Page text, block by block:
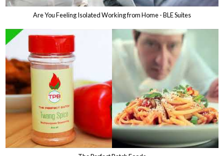
Are You Feeling Isolated Working from Home - BLE Suites